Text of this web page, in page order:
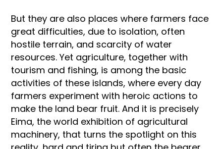
But they are also places where farmers face
great difficulties, due to isolation, often
hostile terrain, and scarcity of water
resources. Yet agriculture, together with
tourism and fishing, is among the basic
activities of these islands, where every day
farmers experiment with heroic actions to
make the land bear fruit. And it is precisely
Eima, the world exhibition of agricultural
machinery, that turns the spotlight on this